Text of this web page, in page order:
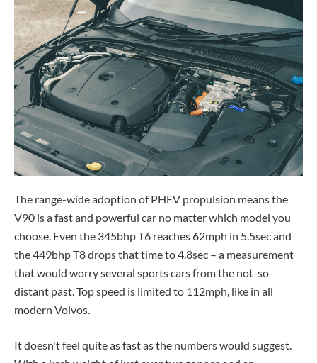
The range-wide adoption of PHEV propulsion means the
V90 is a fast and powerful car no matter which model you
choose. Even the 345bhp T6 reaches 62mph in 5.5sec and
the 449bhp T8 drops that time to 4.8sec – a measurement
that would worry several sports cars from the not-so-
distant past. Top speed is limited to 112mph, like in all
modern Volvos.
It doesn't feel quite as fast as the numbers would suggest.